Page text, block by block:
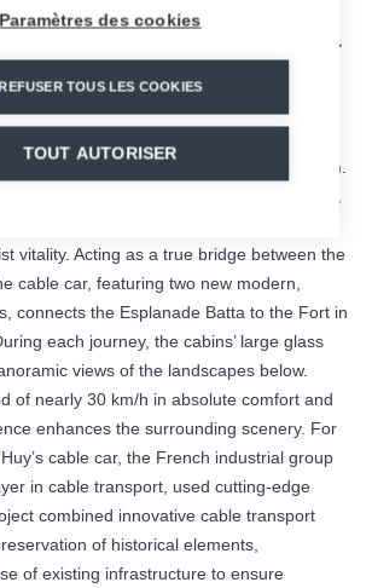
ECO-FRIENDLY
SITES AND ACTIVITIES.
cable car on the left bank, the
an attractive and essential sustainable
of tourism in the Meuse region.
the cable car itself, the famous Fort of Huy,
1823, has also experienced a renewed
vitality. Acting as a true bridge between the
cable car, featuring two new modern,
connects the Esplanade Batta to the Fort in
each journey, the cabins’ large glass
views of the landscapes below.
of nearly 30 km/h in absolute comfort and
enhances the surrounding scenery. For
cable car, the French industrial group
in cable transport, used cutting-edge
combined innovative cable transport
of historical elements,
of existing infrastructure to ensure
Paramètres des cookies
TOUS LES COOKIES
TOUT AUTORISER